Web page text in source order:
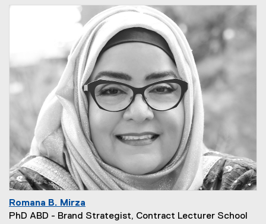
Romana B. Mirza
PhD ABD - Brand Strategist, Contract Lecturer School